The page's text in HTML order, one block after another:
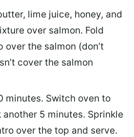
lime juice, honey, and
over salmon. Fold
over the salmon (don’t
cover the salmon
minutes. Switch oven to
another 5 minutes. Sprinkle
over the top and serve.